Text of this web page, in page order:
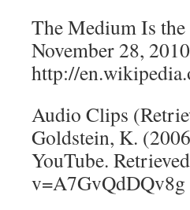
The Medium Is
November 28,
http://
Audio Clips
Goldstein, K.
YouTube.
v=A7GvQdDQv8g